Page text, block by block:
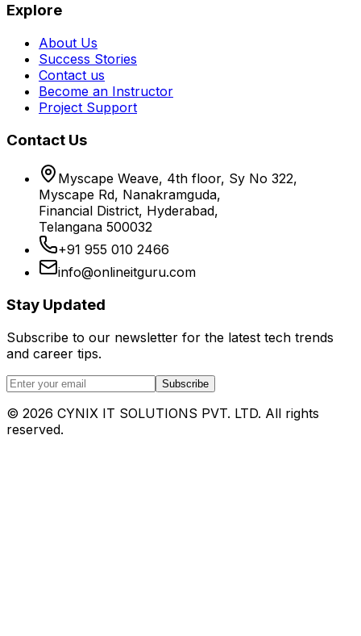
Explore
About Us
Success Stories
Contact us
Become an Instructor
Project Support
Contact Us
Myscape Weave, 4th floor, Sy No 322,
Myscape Rd, Nanakramguda,
Financial District, Hyderabad,
Telangana 500032
+91 955 010 2466
info@onlineitguru.com
Stay Updated
Subscribe to our newsletter for the latest tech trends
and career tips.
Subscribe
© 2026 CYNIX IT SOLUTIONS PVT. LTD. All rights
reserved.